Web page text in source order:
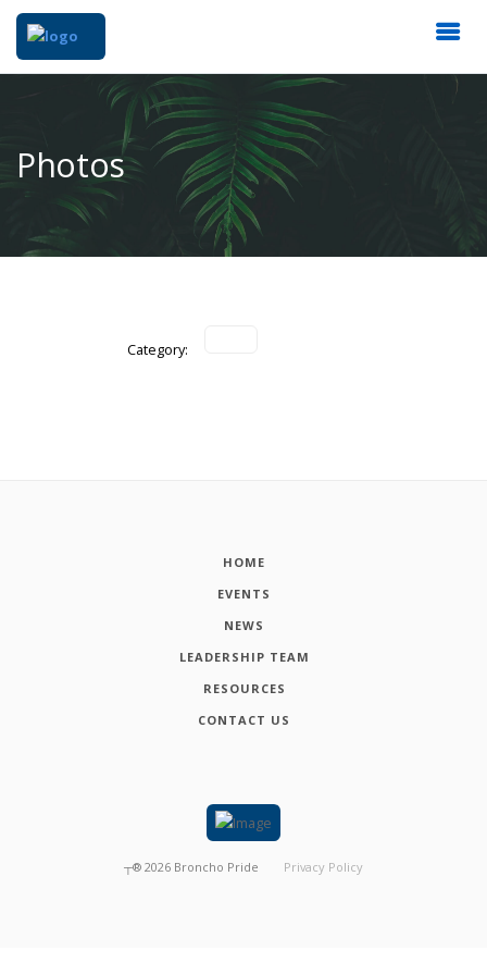
Photos
Category:
HOME
EVENTS
NEWS
LEADERSHIP TEAM
RESOURCES
CONTACT US
┬® 2026 Broncho Pride Privacy Policy